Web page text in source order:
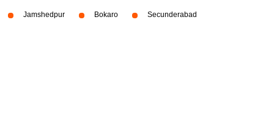
Jamshedpur Bokaro Secunderabad